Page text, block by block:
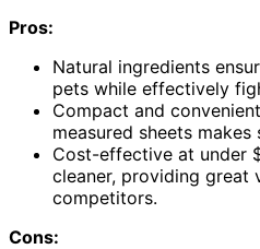
Pros:
Natural ingredients
pets while effectively
Compact and
measured sheets
Cost-effective at under
cleaner, providing great
competitors.
Cons: